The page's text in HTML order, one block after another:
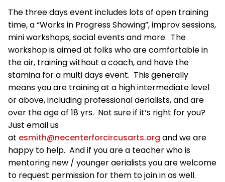
The three days event includes lots of open training
time, a “Works in Progress Showing”, improv sessions,
mini workshops, social events and more. The
workshop is aimed at folks who are comfortable in
the air, training without a coach, and have the
stamina for a multi days event. This generally
means you are training at a high intermediate level
or above, including professional aerialists, and are
over the age of 18 yrs. Not sure if it’s right for you?
Just email us
at esmith@necenterforcircusarts.org and we are
happy to help. And if you are a teacher who is
mentoring new / younger aerialists you are welcome
to request permission for them to join in as well.